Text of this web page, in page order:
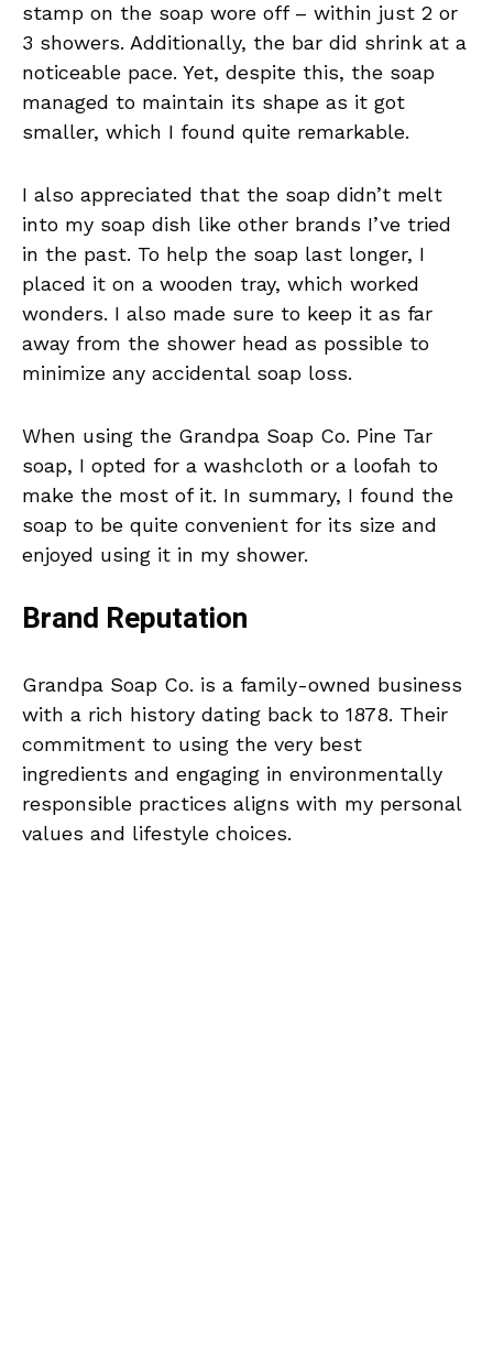
stamp on the soap wore off – within just 2 or
3 showers. Additionally, the bar did shrink at a
noticeable pace. Yet, despite this, the soap
managed to maintain its shape as it got
smaller, which I found quite remarkable.
I also appreciated that the soap didn’t melt
into my soap dish like other brands I’ve tried
in the past. To help the soap last longer, I
placed it on a wooden tray, which worked
wonders. I also made sure to keep it as far
away from the shower head as possible to
minimize any accidental soap loss.
When using the Grandpa Soap Co. Pine Tar
soap, I opted for a washcloth or a loofah to
make the most of it. In summary, I found the
soap to be quite convenient for its size and
enjoyed using it in my shower.
Brand Reputation
Grandpa Soap Co. is a family-owned business
with a rich history dating back to 1878. Their
commitment to using the very best
ingredients and engaging in environmentally
responsible practices aligns with my personal
values and lifestyle choices.